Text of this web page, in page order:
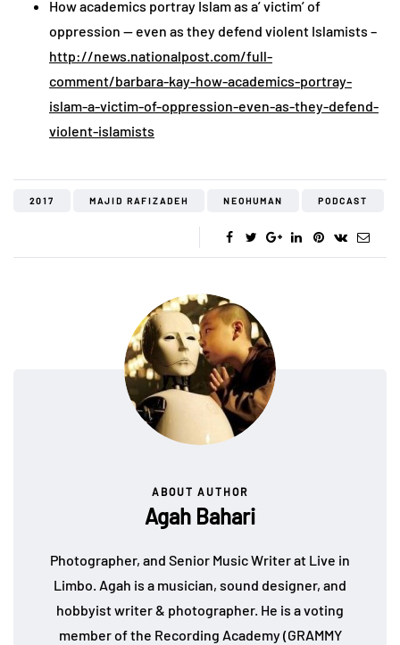
How academics portray Islam as a’ victim’ of
oppression — even as they defend violent Islamists –
http://news.nationalpost.com/full-
comment/barbara-kay-how-academics-portray-
islam-a-victim-of-oppression-even-as-they-defend-
violent-islamists
2017 MAJID RAFIZADEH NEOHUMAN PODCAST
ABOUT AUTHOR
Agah Bahari
Photographer, and Senior Music Writer at Live in
Limbo. Agah is a musician, sound designer, and
hobbyist writer & photographer. He is a voting
member of the Recording Academy (GRAMMY